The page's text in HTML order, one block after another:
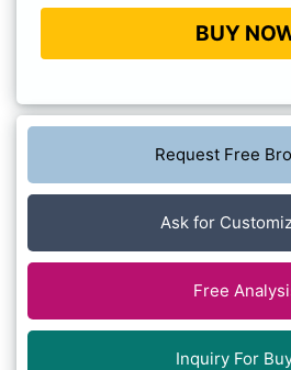
BUY
Request Free
Ask for
Free
Inquiry For